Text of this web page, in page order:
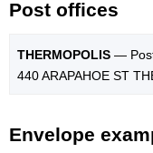
Post offices
THERMOPOLIS —
440 ARAPAHOE ST
Envelope